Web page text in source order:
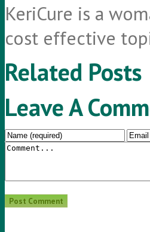
KeriCure is a
cost effective
Related Posts
Leave A